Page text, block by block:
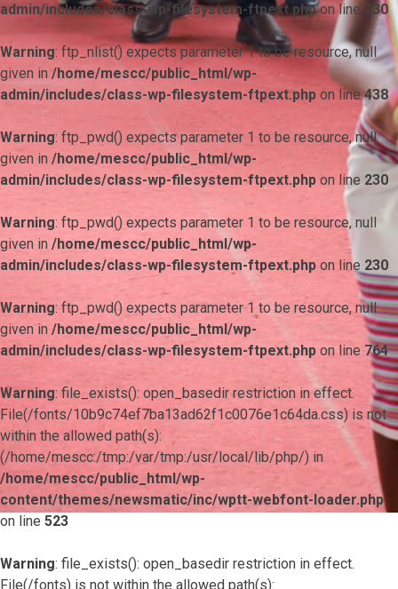
admin/includes/class-wp-filesystem-ftpext.phpon line 230
Warning: ftp_nlist() expects parameter 1 to be resource, null
given in /home/mescc/public_html/wp-
admin/includes/class-wp-filesystem-ftpext.php on line438
Warning: ftp_pwd() expects parameter 1 to be resource, null
given in /home/mescc/public_html/wp-
admin/includes/class-wp-filesystem-ftpext.php on line 230
Warning: ftp_pwd() expects parameter 1 to be resource, null
given in /home/mescc/public_html/wp-
admin/includes/class-wp-filesystem-ftpext.php on line 230
Warning: ftp_pwd() expects parameter 1 to be resource, null
given in /home/mescc/public_html/wp-
admin/includes/class-wp-filesystem-ftpext.php on line 764
Warning: file_exists(): open_basedir restriction in effect.
File(/fonts/10b9c74ef7ba13ad62f1c0076e1c64da.css) is not
within the allowed path(s):
(/home/mescc:/tmp:/var/tmp:/usr/local/lib/php/) in
/home/mescc/public_html/wp-
content/themes/newsmatic/inc/wptt-webfont-loader.php
on line 523
Warning: file_exists(): open_basedir restriction in effect.
File(/fonts) is not within the allowed path(s):